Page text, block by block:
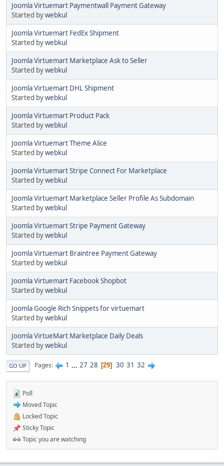
Joomla Virtuemart Paymentwall Payment Gateway
Started bywebkul
Joomla Virtuemart FedEx Shipment
Started bywebkul
Joomla Virtuemart Marketplace Ask to Seller
Started bywebkul
Joomla Virtuemart DHL Shipment
Started bywebkul
Joomla Virtuemart Product Pack
Started bywebkul
Joomla Virtuemart Theme Alice
Started bywebkul
Joomla Virtuemart Stripe Connect For Marketplace
Started bywebkul
Joomla Virtuemart Marketplace Seller Profile As Subdomain
Started bywebkul
Joomla Virtuemart Stripe Payment Gateway
Started bywebkul
Joomla Virtuemart Braintree Payment Gateway
Started bywebkul
Joomla Virtuemart Facebook Shopbot
Started bywebkul
Joomla Google Rich Snippets for virtuemart
Started bywebkul
Joomla VirtueMart Marketplace Daily Deals
Started bywebkul
GO UP Pages 1 ... 27 28 29 30 31 32
Poll
Moved Topic
Locked Topic
Sticky Topic
Topic you are watching